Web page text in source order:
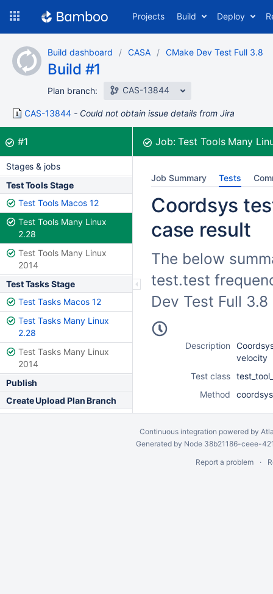
content
Projects Build Deploy
Build dashboard CASA CMake Dev Test Full 3.8
Build #1
Plan branch: CAS-13844
CAS-13844 Could not obtain issue details from Jira
Build:
#1was successful Job:Test Tools Many
Stages & jobs
Test Tools Stage
Test Tools Macos 12
Test Tools Many Linux
2.28
Test Tools Many Linux
2014
Test Tasks Stage
Test Tasks Macos 12
Test Tasks Many Linux
2.28
Test Tasks Many Linux
2014
Publish
Create Upload Plan Branch
Job Summary Tests
Coordsys
case result
The below
test.test
Dev Test Full
Description
velocity
Test class
Method
Continuous integration powered by
Generated by Node 38b21186-ceee-
Report a problem